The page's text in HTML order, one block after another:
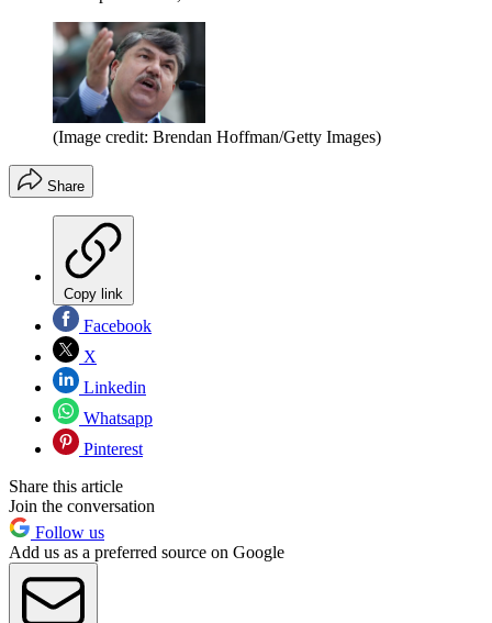
(Image credit: Brendan Hoffman/Getty Images)
Share
Copy link
Facebook
X
Linkedin
Whatsapp
Pinterest
Share this article
Join the conversation
Follow us
Add us as a preferred source on Google